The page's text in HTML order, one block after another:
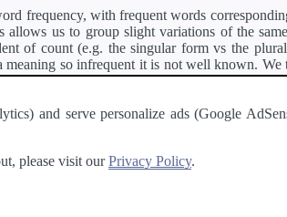
frequency, with frequent words
us to group slight variations of the
of count (e.g. the singular form vs the
so infrequent it is not well known.
for all variations of the word corresponding
developer API.
and serve personalize ads (Google
please visit ourPrivacy Policy.